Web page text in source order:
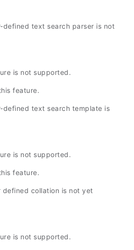
defined text search parser is not
is not supported.
feature.
defined text search template is
is not supported.
feature.
defined collation is not yet
is not supported.